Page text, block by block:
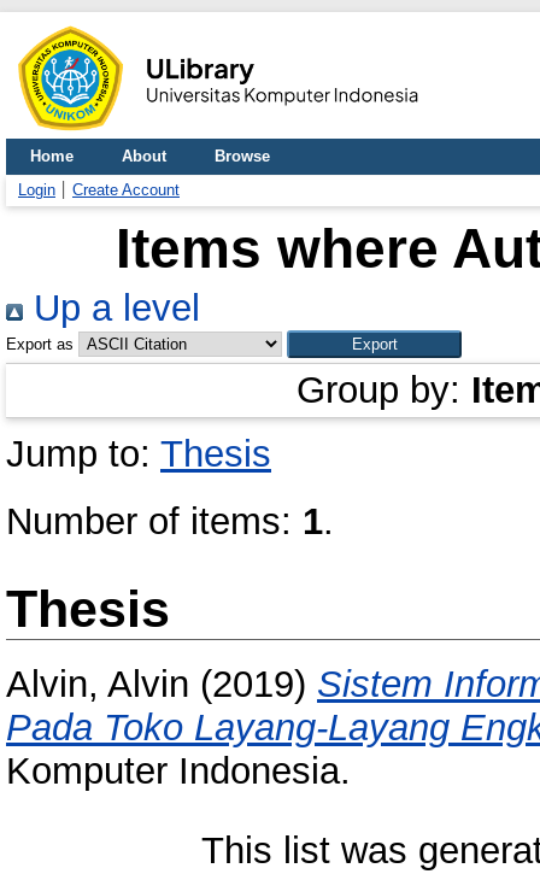
Home About
Browse
Login
Create Account
Items where
Up a level
Export as
Group by:
Jump to: Thesis
Number of items: 1.
Thesis
Alvin, Alvin (2019) Sistem
Pada Toko Layang-Layang
Komputer Indonesia.
This list was